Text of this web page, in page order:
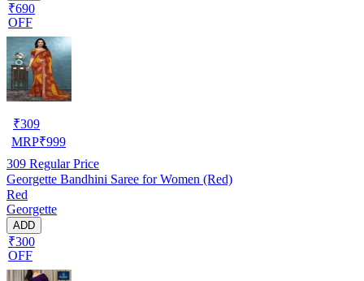
₹690
OFF
₹309
MRP₹999
309 Regular Price
Georgette Bandhini Saree for Women (Red)
Red
Georgette
ADD
₹300
OFF